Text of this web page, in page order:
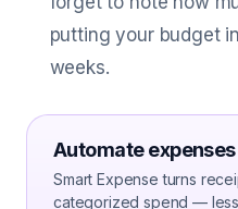
putting your budget
weeks.
Automate
Smart Expense turns
categorized spend —